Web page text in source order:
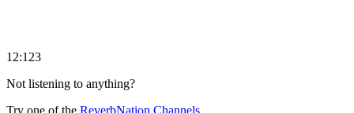
12:123
Not listening to anything?